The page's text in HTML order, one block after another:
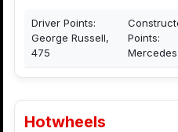
Driver Points:
George Russell,
475
Points:
Hotwheels